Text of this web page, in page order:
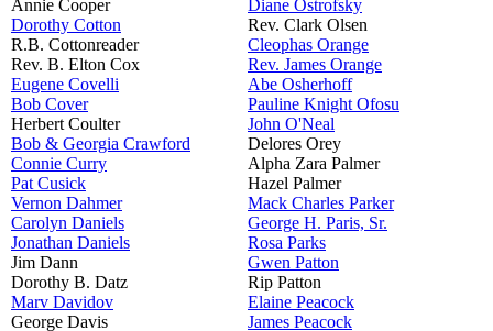
Annie Cooper
Dorothy Cotton
R.B. Cottonreader
Rev. B. Elton Cox
Eugene Covelli
Bob Cover
Herbert Coulter
Bob & Georgia Crawford
Connie Curry
Pat Cusick
Vernon Dahmer
Carolyn Daniels
Jonathan Daniels
Jim Dann
Dorothy B. Datz
Marv Davidov
George Davis
Diane Ostrofsky
Rev. Clark Olsen
Cleophas Orange
Rev. James Orange
Abe Osherhoff
Pauline Knight Ofosu
John O'Neal
Delores Orey
Alpha Zara Palmer
Hazel Palmer
Mack Charles Parker
George H. Paris, Sr.
Rosa Parks
Gwen Patton
Rip Patton
Elaine Peacock
James Peacock